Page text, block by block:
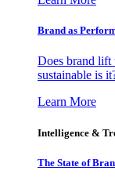
Brand as
Does brand lift
sustainable is
Learn More
Intelligence &
The State of